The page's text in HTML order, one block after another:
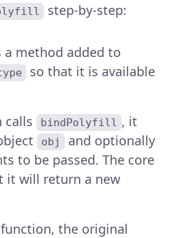
step-by-step:
a method added to
so that it is available
calls
bindPolyfill , it
obj
and optionally
to be passed. The core
it will return a new
the original